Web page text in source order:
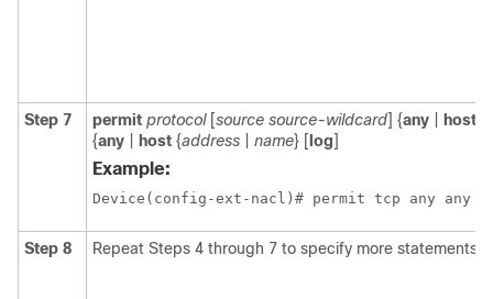
Step 7 permit protocol [source source-wildcard] {any host
{any host {address name} [ log]
Example:
Device(config-ext-nacl)# permit tcp any any
Step 8 Repeat Steps 4 through 7 to specify more statements